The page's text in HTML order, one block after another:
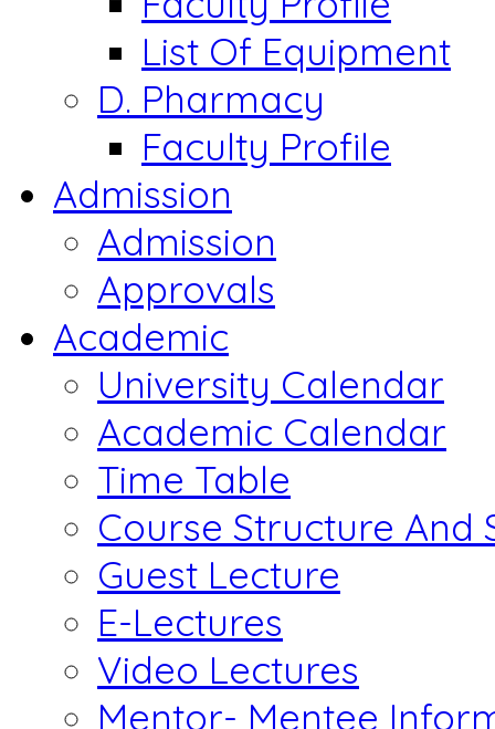
List Of Equipment
D. Pharmacy
Faculty Profile
Admission
Admission
Approvals
Academic
University Calendar
Academic Calendar
Time Table
Course Structure And
Guest Lecture
E-Lectures
Video Lectures
Mentor- Mentee